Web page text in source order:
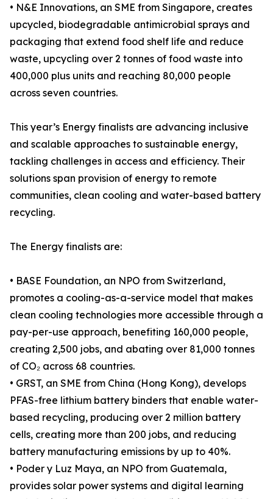
• N&E Innovations, an SME from Singapore, creates
upcycled, biodegradable antimicrobial sprays and
packaging that extend food shelf life and reduce
waste, upcycling over 2 tonnes of food waste into
400,000 plus units and reaching 80,000 people
across seven countries.
This year’s Energy finalists are advancing inclusive
and scalable approaches to sustainable energy,
tackling challenges in access and efficiency. Their
solutions span provision of energy to remote
communities, clean cooling and water-based battery
recycling.
The Energy finalists are:
• BASE Foundation, an NPO from Switzerland,
promotes a cooling-as-a-service model that makes
clean cooling technologies more accessible through a
pay-per-use approach, benefiting 160,000 people,
creating 2,500 jobs, and abating over 81,000 tonnes
of CO₂ across 68 countries.
• GRST, an SME from China (Hong Kong), develops
PFAS-free lithium battery binders that enable water-
based recycling, producing over 2 million battery
cells, creating more than 200 jobs, and reducing
battery manufacturing emissions by up to 40%.
• Poder y Luz Maya, an NPO from Guatemala,
provides solar power systems and digital learning